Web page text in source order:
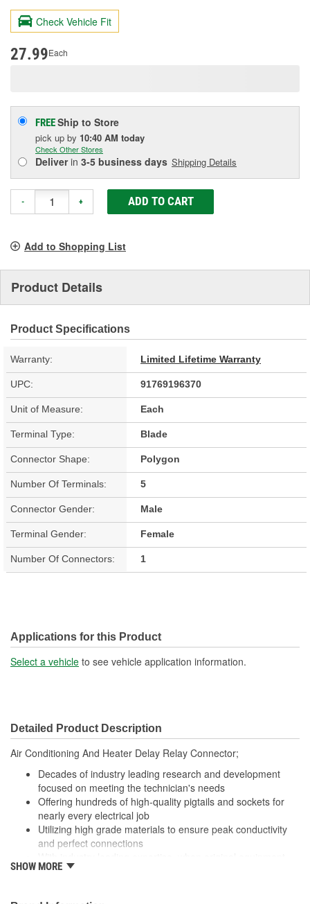
Reviews.
page
Check Vehicle Fit
27.99Each
FREEShip to Store
pick up by 10:40 AM today
Check Other Stores
Deliverin 3-5 business days Shipping Details
- + ADD TO CART
Add to Shopping List
Product Details
Product Specifications
Warranty: Limited Lifetime Warranty
UPC: 91769196370
Unit of Measure: Each
Terminal Type: Blade
Connector Shape: Polygon
Number Of Terminals: 5
Connector Gender: Male
Terminal Gender: Female
Number Of Connectors: 1
Applications for this Product
Select a vehicle to see vehicle application information.
Detailed Product Description
Air Conditioning And Heater Delay Relay Connector;
Decades of industry leading research and development
focused on meeting the technician's needs
Offering hundreds of high-quality pigtails and sockets for
nearly every electrical job
Utilizing high grade materials to ensure peak conductivity
and perfect connections
fails our products are designed to fix the inherent failure
SHOW MORE